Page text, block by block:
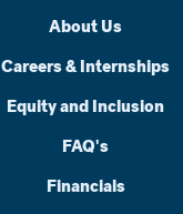
About Us
Careers & Internships
Equity and Inclusion
FAQ's
Financials